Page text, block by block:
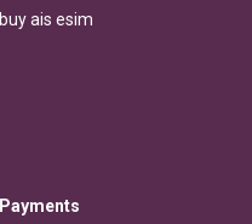
buy ais esim
Payments